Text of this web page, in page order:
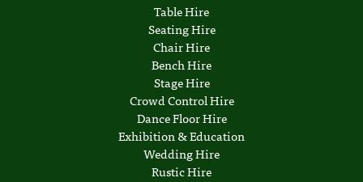
Table Hire
Seating Hire
Chair Hire
Bench Hire
Stage Hire
Crowd Control Hire
Dance Floor Hire
Exhibition & Education
Wedding Hire
Rustic Hire